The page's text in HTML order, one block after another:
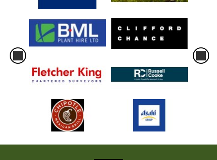
Barnes Women
YOUTH
Minis
Junior Boys
Junior Girls